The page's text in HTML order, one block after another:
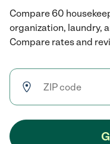
Compare 60
organization, laundry,
Compare rates and